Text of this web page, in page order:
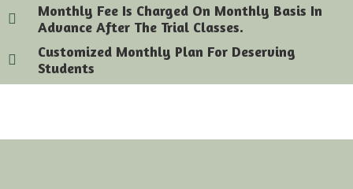
Monthly Fee Is Charged On Monthly Basis In
Advance After The Trial Classes.
Customized Monthly Plan For Deserving
Students